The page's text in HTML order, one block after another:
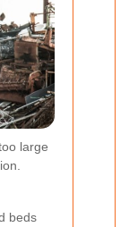
large
beds